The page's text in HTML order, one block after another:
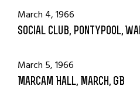
March 4, 1966
Social Club, Pontypool,
March 5, 1966
Marcam Hall, March, GB